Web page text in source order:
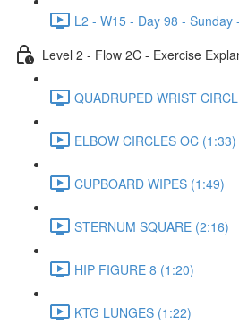
L2 - W15 - Day 98 - Sunday
Level 2 - Flow 2C - Exercise
QUADRUPED WRIST
ELBOW CIRCLES OC (1:33)
CUPBOARD WIPES (1:49)
STERNUM SQUARE (2:16)
HIP FIGURE 8 (1:20)
KTG LUNGES (1:22)